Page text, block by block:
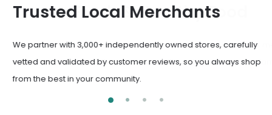
Fresh & Healthy Food
From everyday groceries to specialty items, our merchants
deliver the freshest, healthiest ingredients your family
deserves.